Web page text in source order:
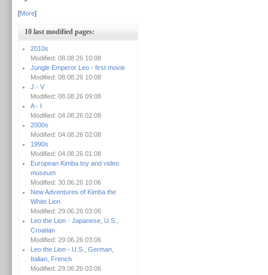
[More]
10 last modified pages:
2010s
Modified: 08.08.26 10:08
Jungle Emperor Leo - first movie
Modified: 08.08.26 10:08
J - V
Modified: 08.08.26 09:08
A - I
Modified: 04.08.26 02:08
2000s
Modified: 04.08.26 02:08
1990s
Modified: 04.08.26 01:08
European Kimba toy and video
museum
Modified: 30.06.26 10:06
New Adventures of Kimba the
White Lion
Modified: 29.06.26 03:06
Leo the Lion - Japanese, U.S.,
Croatian
Modified: 29.06.26 03:06
Leo the Lion - U.S., German,
Italian, French
Modified: 29.06.26 03:06